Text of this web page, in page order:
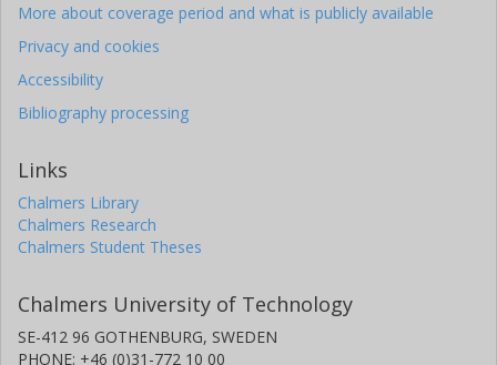
More about coverage period and what is publicly available
Privacy and cookies
Accessibility
Bibliography processing
Links
Chalmers Library
Chalmers Research
Chalmers Student Theses
Chalmers University of Technology
SE-412 96 GOTHENBURG, SWEDEN
PHONE: +46 (0)31-772 10 00